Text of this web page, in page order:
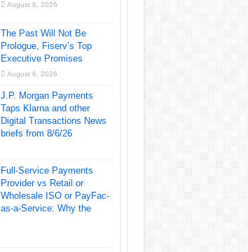
August 6, 2026
The Past Will Not Be
Prologue, Fiserv’s Top
Executive Promises
August 6, 2026
J.P. Morgan Payments
Taps Klarna and other
Digital Transactions News
briefs from 8/6/26
Full-Service Payments
Provider vs Retail or
Wholesale ISO or PayFac-
as-a-Service: Why the